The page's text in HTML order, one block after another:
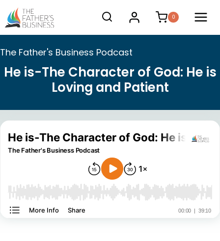
Skip
to
content
0
The Father's Business Podcast
He is-The Character of God: He is
Loving and Patient